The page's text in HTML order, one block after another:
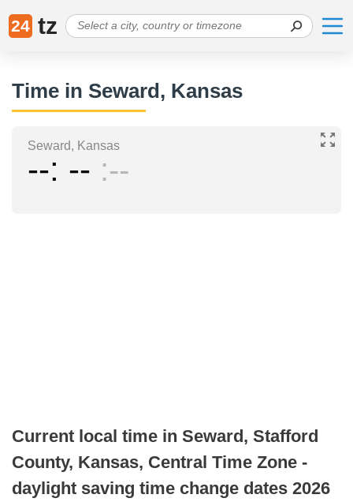
24 tz
Time in Seward, Kansas
Seward, Kansas
-- -- --
Current local time in Seward, Stafford
County, Kansas, Central Time Zone -
daylight saving time change dates 2026